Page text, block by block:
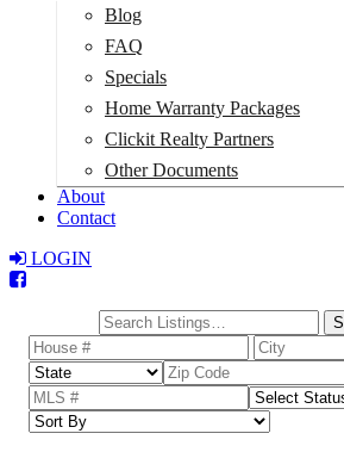
Blog
FAQ
Specials
Home Warranty Packages
Clickit Realty Partners
Other Documents
About
Contact
LOGIN